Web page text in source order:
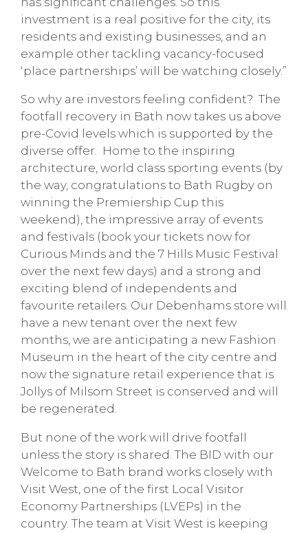
investment is a real positive for the city, its
residents and existing businesses, and an
example other tackling vacancy-focused
‘place partnerships’ will be watching closely.”
So why are investors feeling confident? The
footfall recovery in Bath now takes us above
pre-Covid levels which is supported by the
diverse offer. Home to the inspiring
architecture, world class sporting events (by
the way, congratulations to Bath Rugby on
winning the Premiership Cup this
weekend), the impressive array of events
and festivals (book your tickets now for
Curious Minds and the 7 Hills Music Festival
over the next few days) and a strong and
exciting blend of independents and
favourite retailers. Our Debenhams store will
have a new tenant over the next few
months, we are anticipating a new Fashion
Museum in the heart of the city centre and
now the signature retail experience that is
Jollys of Milsom Street is conserved and will
be regenerated.
But none of the work will drive footfall
unless the story is shared. The BID with our
Welcome to Bath brand works closely with
Visit West, one of the first Local Visitor
Economy Partnerships (LVEPs) in the
country. The team at Visit West is keeping